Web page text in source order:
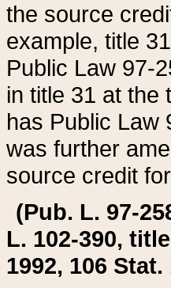
the source
example, title
Public Law 97-
in title 31 at the
has Public Law
was further
source credit
(Pub. L. 97-
L. 102-390,
1992, 106 Stat.